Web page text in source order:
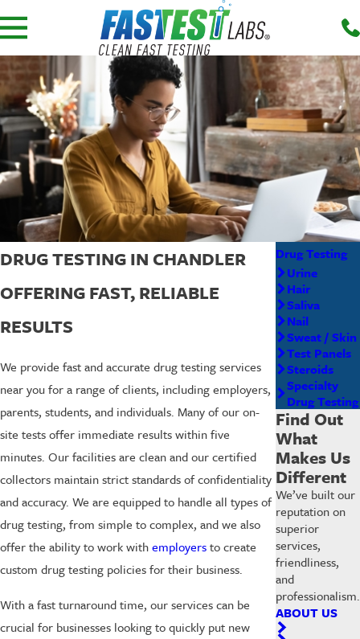
DRUG TESTING IN CHANDLER
OFFERING FAST, RELIABLE
RESULTS
We provide fast and accurate drug testing services
near you for a range of clients, including employers,
parents, students, and individuals. Many of our on-
site tests offer immediate results within five
minutes. Our facilities are clean and our certified
collectors maintain strict standards of confidentiality
and accuracy. We are equipped to handle all types of
drug testing, from simple to complex, and we also
offer the ability to work withemployersto create
custom drug testing policies for their business.
With a fast turnaround time, our services can be
crucial for businesses looking to quickly put new
Drug Testing
Urine
Hair
Saliva
Nail
Sweat / Skin
Test Panels
Steroids
Specialty
Drug Testing
Find Out
What
Makes Us
Different
We’ve built our
reputation on
superior
services,
friendliness,
and
professionalism.
ABOUT US